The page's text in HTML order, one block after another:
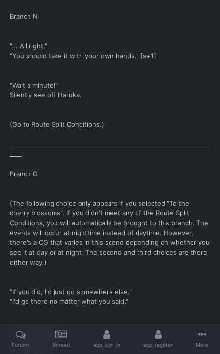
Branch N
"... All right."
"You should take it with your own hands." [s+1]
"Wait a minute!"
Silently see off Haruka.
(Go to Route Split Conditions.)
Branch O
(The following choice only appears if you selected "To the
cherry blossoms". If you didn't meet any of the Route Split
Conditions, you will automatically be brought to this branch. The
events will occur at nighttime instead of daytime. However,
there's a CG that varies in this scene depending on whether you
see it at day or at night. The second and third choices are there
either way.)
"If you did, I'd just go somewhere else."
"I'd go there no matter what you said."
A long time ago.
In middle school.
Forums Unread app_sign_in app_register More